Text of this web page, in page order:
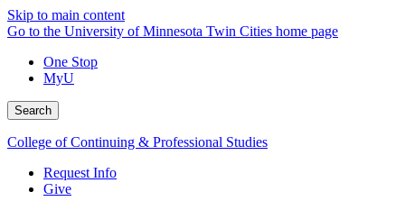
Skip to main content
Go to the University of Minnesota Twin Cities home page
One Stop
MyU
Search
College of Continuing & Professional Studies
Request Info
Give